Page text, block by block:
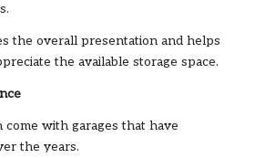
the overall presentation and helps
the available storage space.
with garages that have
the years.